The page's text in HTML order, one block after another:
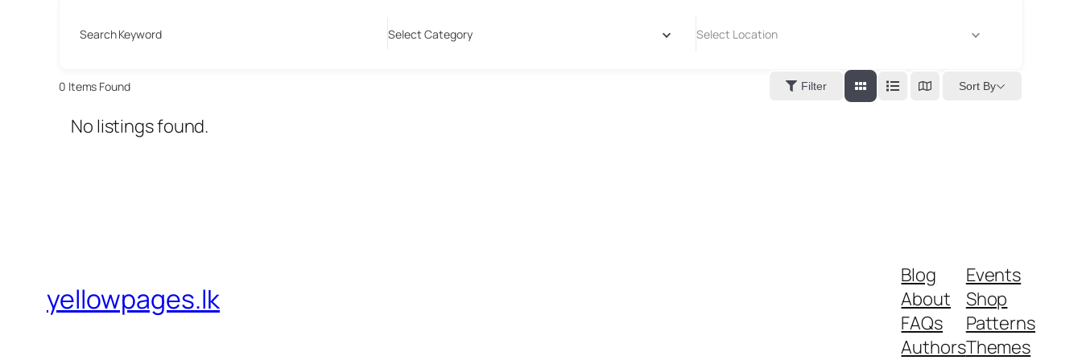
Search Keyword Select Category Select Location
0 Items Found Filter Sort By
No listings found.
yellowpages.lk
Blog
About
FAQs
Authors
Events
Shop
Patterns
Themes